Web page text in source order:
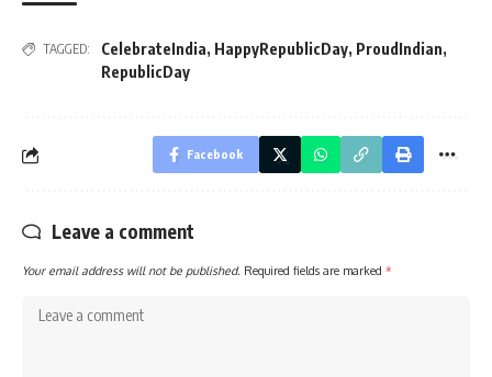
TAGGED: CelebrateIndia, HappyRepublicDay, ProudIndian,
RepublicDay
Facebook
Leave a comment
Your email address will not be published. Required fields are marked *